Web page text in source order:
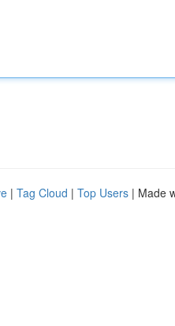
| Tag Cloud | Top Users | Made